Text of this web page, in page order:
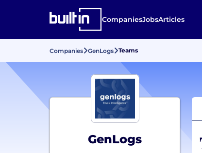
CompaniesJobsArticles
Companies GenLogs Teams
GenLogs